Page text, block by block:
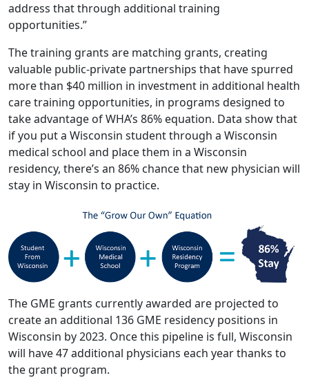
address that through additional training
opportunities.”
The training grants are matching grants, creating
valuable public-private partnerships that have spurred
more than $40 million in investment in additional health
care training opportunities, in programs designed to
take advantage of WHA’s 86% equation. Data show that
if you put a Wisconsin student through a Wisconsin
medical school and place them in a Wisconsin
residency, there’s an 86% chance that new physician will
stay in Wisconsin to practice.
The GME grants currently awarded are projected to
create an additional 136 GME residency positions in
Wisconsin by 2023. Once this pipeline is full, Wisconsin
will have 47 additional physicians each year thanks to
the grant program.